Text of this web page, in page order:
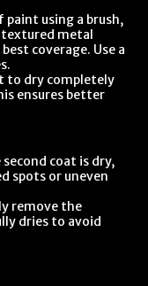
using a brush,
textured metal
coverage. Use a
to dry completely
ensures better
coat is dry,
spots or uneven
remove the
dries to avoid